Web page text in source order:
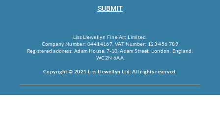
SUBMIT
Liss Llewellyn Fine Art Limited.
Company Number: 04414167, VAT Number: 123 456 789
Registered address: Adam House, 7-10, Adam Street, London, England,
WC2N 6AA
Copyright © 2021 Liss Llewellyn Ltd. All rights reserved.